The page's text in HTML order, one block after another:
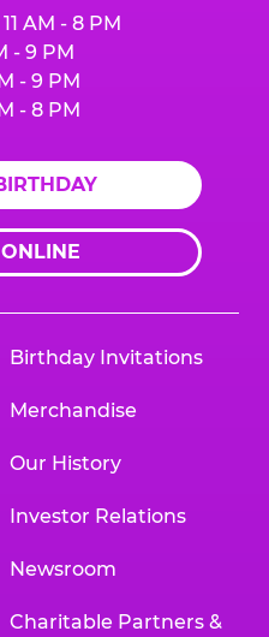
11 AM - 8 PM
- 9 PM
- 9 PM
- 8 PM
Birthday Invitations
Merchandise
Our History
Investor Relations
Newsroom
Charitable Partners &